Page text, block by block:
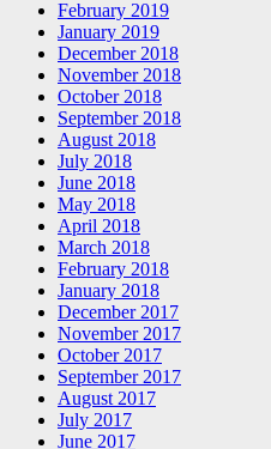
February 2019
January 2019
December 2018
November 2018
October 2018
September 2018
August 2018
July 2018
June 2018
May 2018
April 2018
March 2018
February 2018
January 2018
December 2017
November 2017
October 2017
September 2017
August 2017
July 2017
June 2017